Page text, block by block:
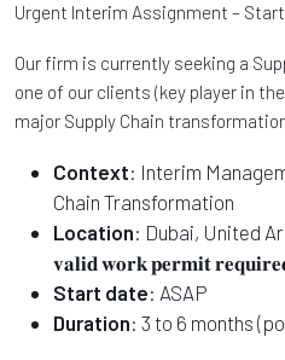
Urgent Interim Assignment –
Our firm is currently seeking a
one of our clients (key player in
major Supply Chain
Context: Interim
Chain Transformation
Location: Dubai, United
𝐯𝐚𝐥𝐢𝐝 𝐰𝐨𝐫𝐤 𝐩𝐞𝐫𝐦𝐢𝐭
Start date: ASAP
Duration: 3 to 6 months